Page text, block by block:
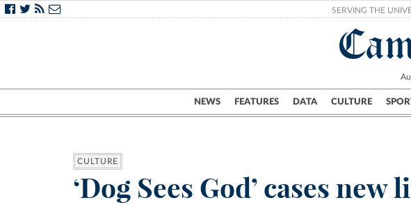
SERVING THE
NEWS FEATURES DATA CULTURE
Campus City
CULTURE
‘Dog Sees God’ cases new